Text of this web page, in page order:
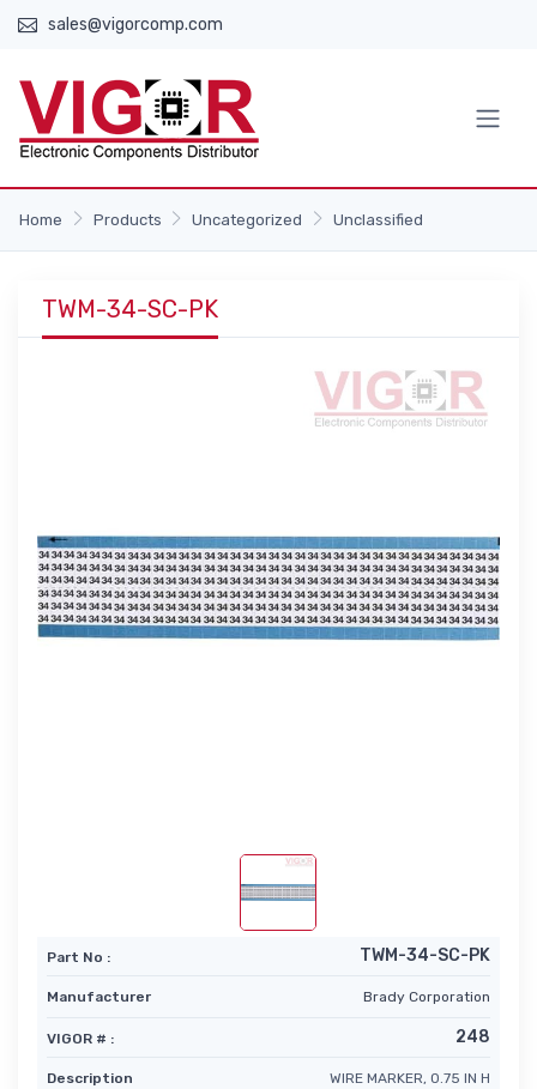
sales@vigorcomp.com
Home Products Uncategorized Unclassified
TWM-34-SC-PK
Part No : TWM-34-SC-PK
Manufacturer Brady Corporation
VIGOR # : 248
Description WIRE MARKER, 0.75 IN H